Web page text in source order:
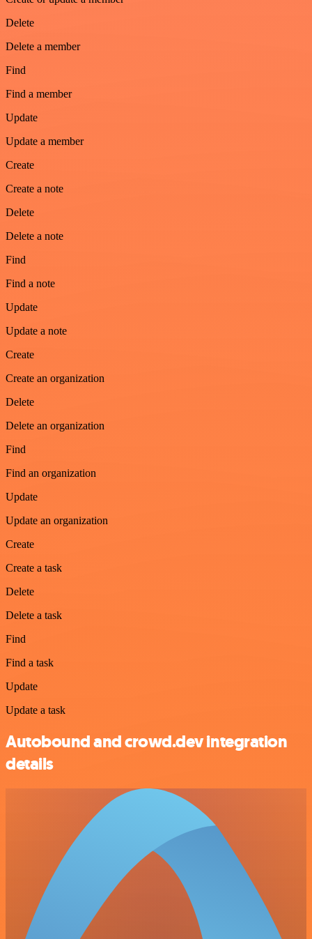
Delete
Delete a member
Find
Find a member
Update
Update a member
Create
Create a note
Delete
Delete a note
Find
Find a note
Update
Update a note
Create
Create an organization
Delete
Delete an organization
Find
Find an organization
Update
Update an organization
Create
Create a task
Delete
Delete a task
Find
Find a task
Update
Update a task
Autobound and crowd.dev integration
details